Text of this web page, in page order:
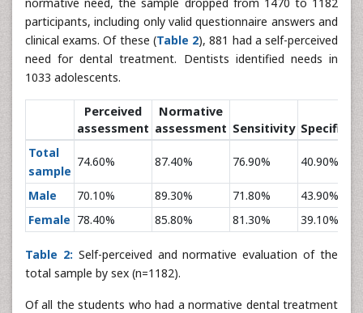
participants, including only valid questionnaire answers and
clinical exams. Of these (Table 2), 881 had a self-perceived
need for dental treatment. Dentists identified needs in
1033 adolescents.
Perceived
assessment
Normative
assessment Sensitivity Specificity
Total
sample
74.60% 87.40% 76.90% 40.90%
Male 70.10% 89.30% 71.80%
43.90%
Female 78.40% 85.80% 81.30% 39.10%
Table 2: Self-perceived and normative evaluation of the
total sample by sex (n=1182).
Of all the students who had a normative dental treatment